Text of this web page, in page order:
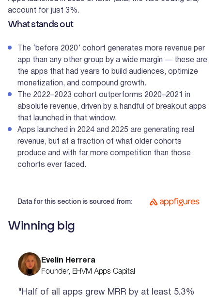
account for just 3%.
What stands out
The ‘before 2020’ cohort generates more revenue per
app than any other group by a wide margin — these are
the apps that had years to build audiences, optimize
monetization, and compound growth.
The 2022–2023 cohort outperforms 2020–2021 in
absolute revenue, driven by a handful of breakout apps
that launched in that window.
Apps launched in 2024 and 2025 are generating real
revenue, but at a fraction of what older cohorts
produce and with far more competition than those
cohorts ever faced.
Data for this section is sourced from:
Winning big
Evelin Herrera
Founder, EHVM Apps Capital
"Half of all apps grew MRR by at least 5.3%